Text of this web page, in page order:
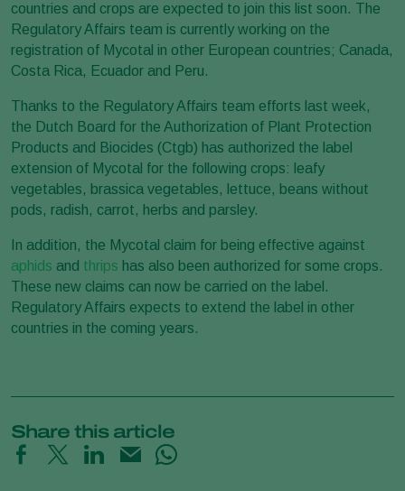
countries and crops are expected to join this list soon. The
Regulatory Affairs team is currently working on the
registration of Mycotal in other European countries; Canada,
Costa Rica, Ecuador and Peru.
Thanks to the Regulatory Affairs team efforts last week,
the Dutch Board for the Authorization of Plant Protection
Products and Biocides (Ctgb) has authorized the label
extension of Mycotal for the following crops: leafy
vegetables, brassica vegetables, lettuce, beans without
pods, radish, carrot, herbs and parsley.
In addition, the Mycotal claim for being effective against
aphids and thrips has also been authorized for some crops.
These new claims can now be carried on the label.
Regulatory Affairs expects to extend the label in other
countries in the coming years.
Share this article